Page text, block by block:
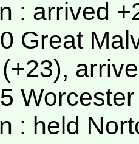
: arrived
Great
: held